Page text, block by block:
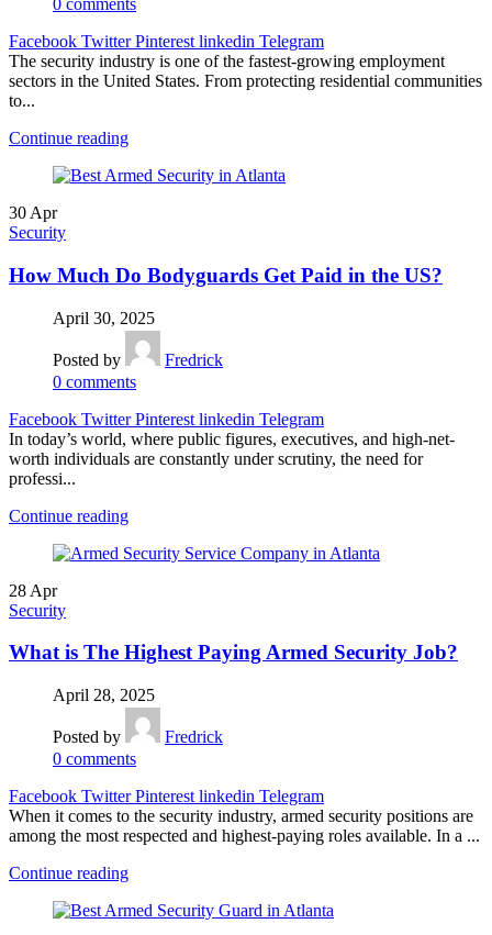
0 comments
Facebook Twitter Pinterest linkedin Telegram
The security industry is one of the fastest-growing employment
sectors in the United States. From protecting residential communities
to...
Continue reading
30 Apr
Security
How Much Do Bodyguards Get Paid in the US?
April 30, 2025
Posted by
Fredrick
0 comments
Facebook Twitter Pinterest linkedin Telegram
In today’s world, where public figures, executives, and high-net-
worth individuals are constantly under scrutiny, the need for
professi...
Continue reading
28 Apr
Security
What is The Highest Paying Armed Security Job?
April 28, 2025
Posted by
Fredrick
0 comments
Facebook Twitter Pinterest linkedin Telegram
When it comes to the security industry, armed security positions are
among the most respected and highest-paying roles available. In a ...
Continue reading